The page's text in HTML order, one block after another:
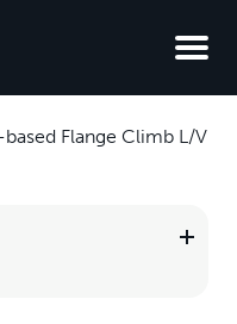
Flange Climb L/V